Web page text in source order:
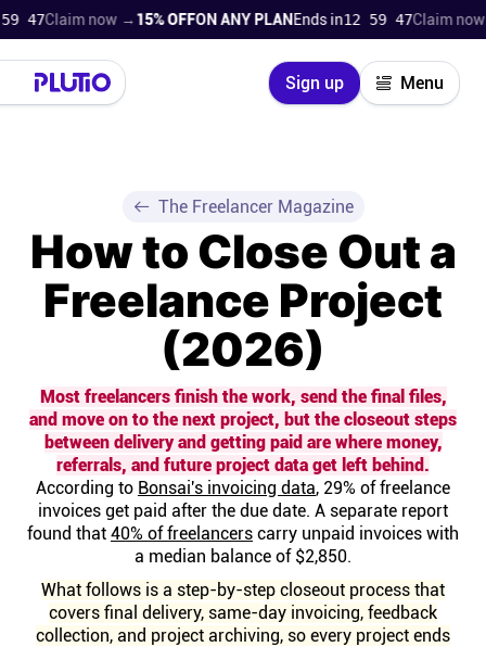
now →15% OFFON ANY PLANEnds in12 59 46 Claim now →
Sign up Menu
Close
Product
Super Work AI
On-boarding
Help centre
Experts
The Freelancer Magazine
How to Close Out a
Freelance Project
(2026)
Most freelancers finish the work, send the final files,
and move on to the next project, but the closeout steps
between delivery and getting paid are where money,
referrals, and future project data get left behind.
According to Bonsai's invoicing data, 29% of freelance
invoices get paid after the due date. A separate report
found that 40% of freelancers carry unpaid invoices with
a median balance of $2,850.
What follows is a step-by-step closeout process that
covers final delivery, same-day invoicing, feedback
collection, and project archiving, so every project ends